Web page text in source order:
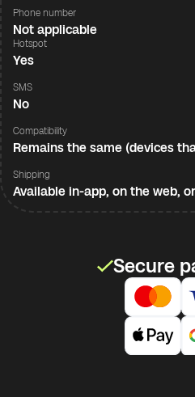
Phone number
Not applicable
Hotspot
Yes
SMS
No
Compatibility
Remains the same (devices
Shipping
Available in-app, on the web,
Secure